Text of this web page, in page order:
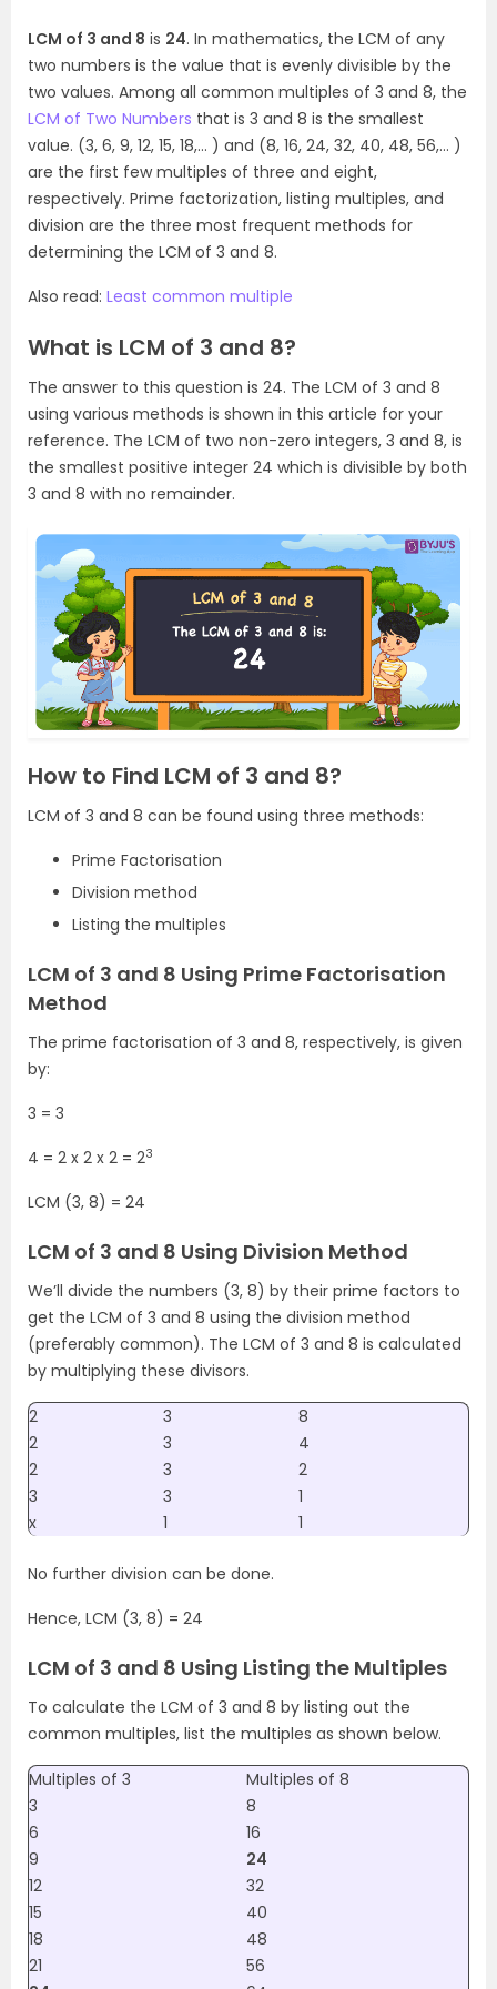
LCM of 3 and 8 is 24. In mathematics, the LCM of any
two numbers is the value that is evenly divisible by the
two values. Among all common multiples of 3 and 8, the
LCM of Two Numbers that is 3 and 8 is the smallest
value. (3, 6, 9, 12, 15, 18,… ) and (8, 16, 24, 32, 40, 48, 56,… )
are the first few multiples of three and eight,
respectively. Prime factorization, listing multiples, and
division are the three most frequent methods for
determining the LCM of 3 and 8.
Also read: Least common multiple
What is LCM of 3 and 8?
The answer to this question is 24. The LCM of 3 and 8
using various methods is shown in this article for your
reference. The LCM of two non-zero integers, 3 and 8, is
the smallest positive integer 24 which is divisible by both
3 and 8 with no remainder.
How to Find LCM of 3 and 8?
LCM of 3 and 8 can be found using three methods:
Prime Factorisation
Division method
Listing the multiples
LCM of 3 and 8 Using Prime Factorisation
Method
The prime factorisation of 3 and 8, respectively, is given
by:
3 = 3
4 = 2 x 2 x 2 = 23
LCM (3, 8) = 24
LCM of 3 and 8 Using Division Method
We’ll divide the numbers (3, 8) by their prime factors to
get the LCM of 3 and 8 using the division method
(preferably common). The LCM of 3 and 8 is calculated
by multiplying these divisors.
2 3
8
2
3
4
2
3
2
3
3
1
x
1 1
No further division can be done.
Hence, LCM (3, 8) = 24
LCM of 3 and 8 Using Listing the Multiples
To calculate the LCM of 3 and 8 by listing out the
common multiples, list the multiples as shown below.
Multiples of 3
Multiples of 8
3
8
6
16
9
24
12
32
15
40
18
48
21
56